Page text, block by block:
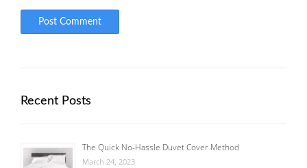
Recent Posts
The Quick No-Hassle Duvet Cover Method
March 24, 2023